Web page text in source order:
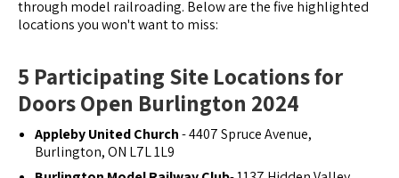
through model railroading. Below are the five highlighted
locations you won't want to miss:
5 Participating Site Locations for
Doors Open Burlington 2024
Appleby United Church- 4407 Spruce Avenue,
Burlington, ON L7L 1L9